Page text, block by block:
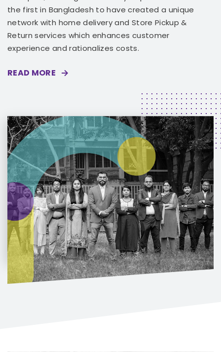
the first in Bangladesh to have created a unique
network with home delivery and Store Pickup &
Return services which enhances customer
experience and rationalizes costs.
READ MORE